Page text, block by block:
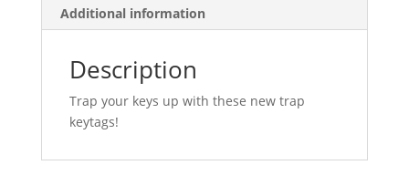
Additional information
Description
Trap your keys up with these new trap
keytags!